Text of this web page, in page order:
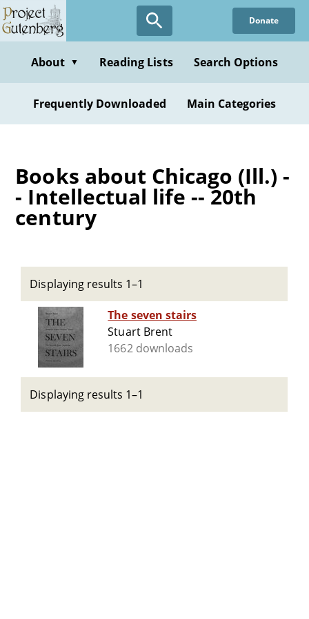
Skip
to
content
Donate
About ▼ Reading Lists Search Options
Frequently Downloaded Main Categories
Books about Chicago (Ill.) -
- Intellectual life -- 20th
century
Displaying results 1–1
The seven stairs
Stuart Brent
1662 downloads
Displaying results 1–1